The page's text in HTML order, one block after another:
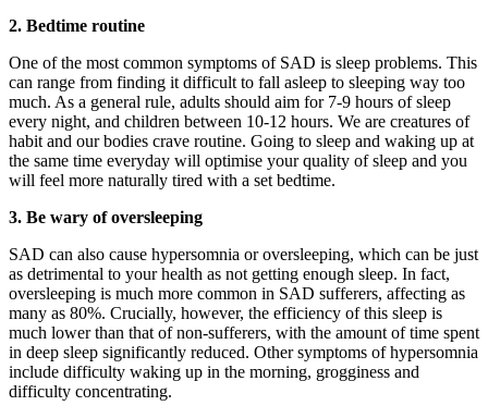
2. Bedtime routine
One of the most common symptoms of SAD is sleep problems. This
can range from finding it difficult to fall asleep to sleeping way too
much. As a general rule, adults should aim for 7-9 hours of sleep
every night, and children between 10-12 hours. We are creatures of
habit and our bodies crave routine. Going to sleep and waking up at
the same time everyday will optimise your quality of sleep and you
will feel more naturally tired with a set bedtime.
3. Be wary of oversleeping
SAD can also cause hypersomnia or oversleeping, which can be just
as detrimental to your health as not getting enough sleep. In fact,
oversleeping is much more common in SAD sufferers, affecting as
many as 80%. Crucially, however, the efficiency of this sleep is
much lower than that of non-sufferers, with the amount of time spent
in deep sleep significantly reduced. Other symptoms of hypersomnia
include difficulty waking up in the morning, grogginess and
difficulty concentrating.